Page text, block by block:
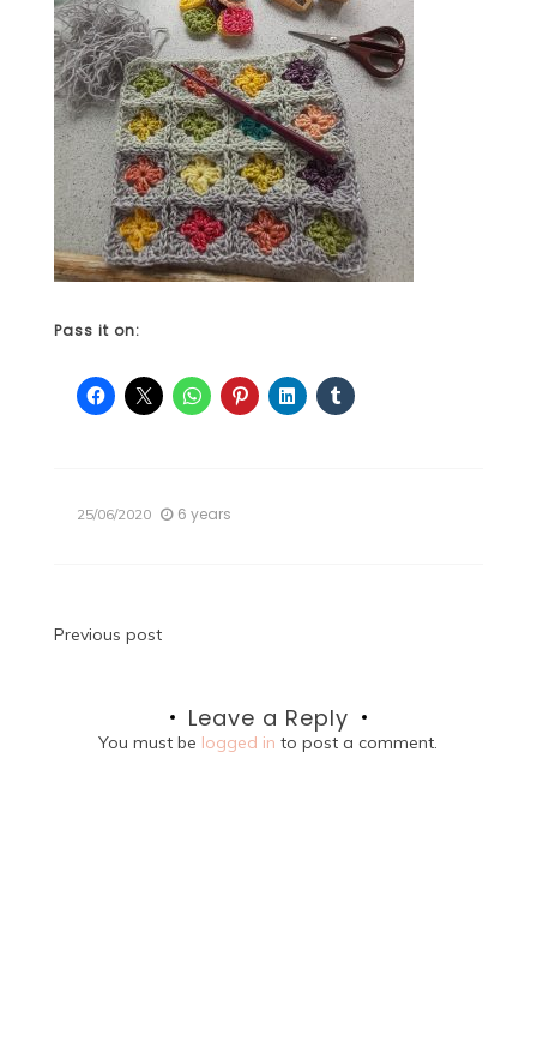
Pass it on:
25/06/2020 6 years
Post
Previous post
Leave a Reply
You must be logged in to post a comment.